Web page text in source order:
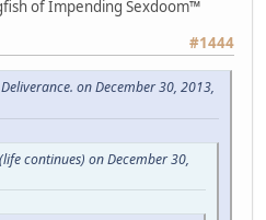
of Impending Sexdoom™
#1444
on December 30, 2013,
continues) on December 30,